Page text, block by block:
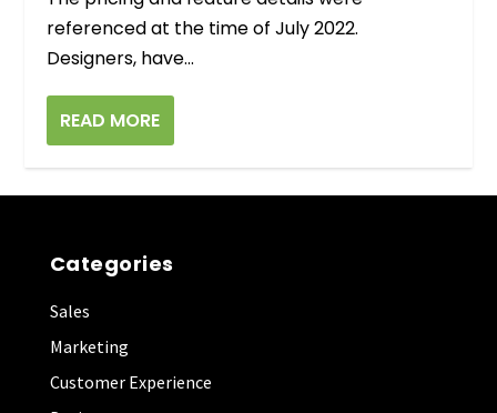
referenced at the time of July 2022.
Designers, have...
READ MORE
Categories
Sales
Marketing
Customer Experience